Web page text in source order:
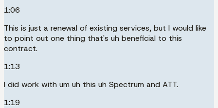
1:06
This is just a renewal of existing services, but I would like
to point out one thing that's uh beneficial to this
contract.
1:13
I did work with um uh this uh Spectrum and ATT.
1:19